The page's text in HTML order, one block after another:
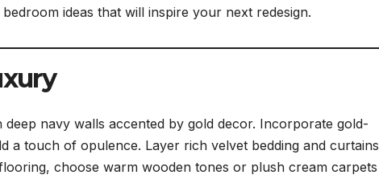
ideas that will inspire your next redesign.
navy walls accented by gold decor. Incorporate gold-
a touch of opulence. Layer rich velvet bedding and curtains
choose warm wooden tones or plush cream carpets